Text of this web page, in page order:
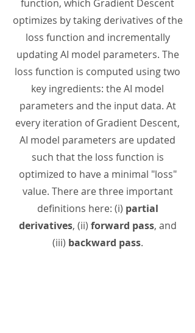
function, which Gradient Descent
optimizes by taking derivatives of the
loss function and incrementally
updating AI model parameters. The
loss function is computed using two
key ingredients: the AI model
parameters and the input data. At
every iteration of Gradient Descent,
AI model parameters are updated
such that the loss function is
optimized to have a minimal "loss"
value. There are three important
definitions here: (i) partial
derivatives, (ii) forward pass, and
(iii) backward pass.